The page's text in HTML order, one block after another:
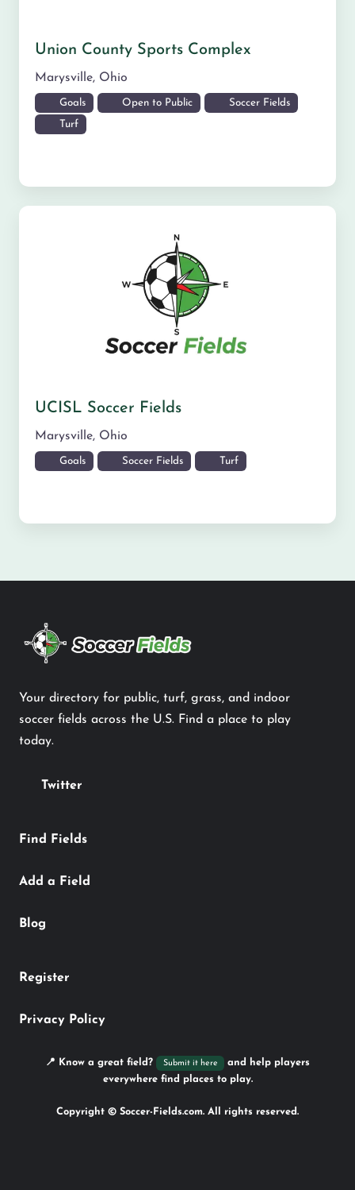
Union County Sports Complex
Marysville, Ohio
Goals Open to Public Soccer Fields
Turf
UCISL Soccer Fields
Marysville, Ohio
Goals Soccer Fields Turf
Your directory for public, turf, grass, and indoor
soccer fields across the U.S. Find a place to play
today.
Twitter
Find Fields
Add a Field
Blog
Register
Privacy Policy
📍 Know a great field? Submit it here
and help players
everywhere find places to play.
Copyright © Soccer-Fields.com. All rights reserved.